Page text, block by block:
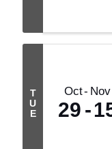
T
U
E
Oct Nov
29